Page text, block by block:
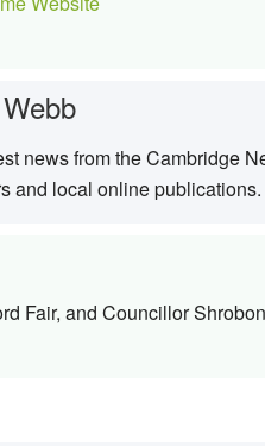
news from the Cambridge
and local online publications.
Fair, and Councillor